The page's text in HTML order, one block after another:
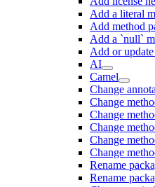
Add a literal
Add method
Add a `null`
Add or
AI
Camel
Change
Change
Change
Change
Change
Change
Rename
Rename